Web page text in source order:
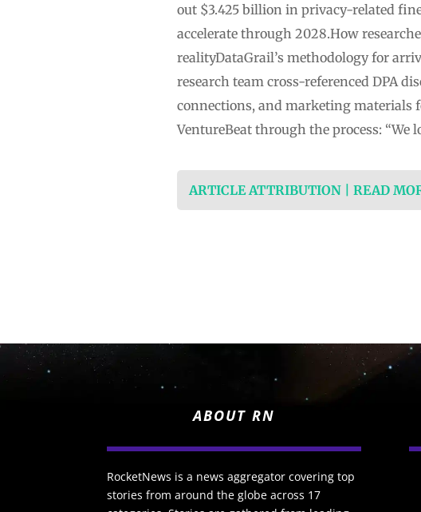
out $3.425 billion in privacy-related
accelerate through 2028.How
realityDataGrail’s methodology for
research team cross-referenced DPA
connections, and marketing materials
VentureBeat through the process: “We
ARTICLE ATTRIBUTION | READ
ABOUT RN
RocketNews is a news aggregator covering top
stories from around the globe across 17